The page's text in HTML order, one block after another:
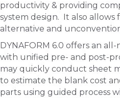
productivity & providing
system design. It also
alternative and
DYNAFORM 6.0 offers an
with unified pre- and post-
may quickly conduct sheet
to estimate the blank cost
parts using guided process